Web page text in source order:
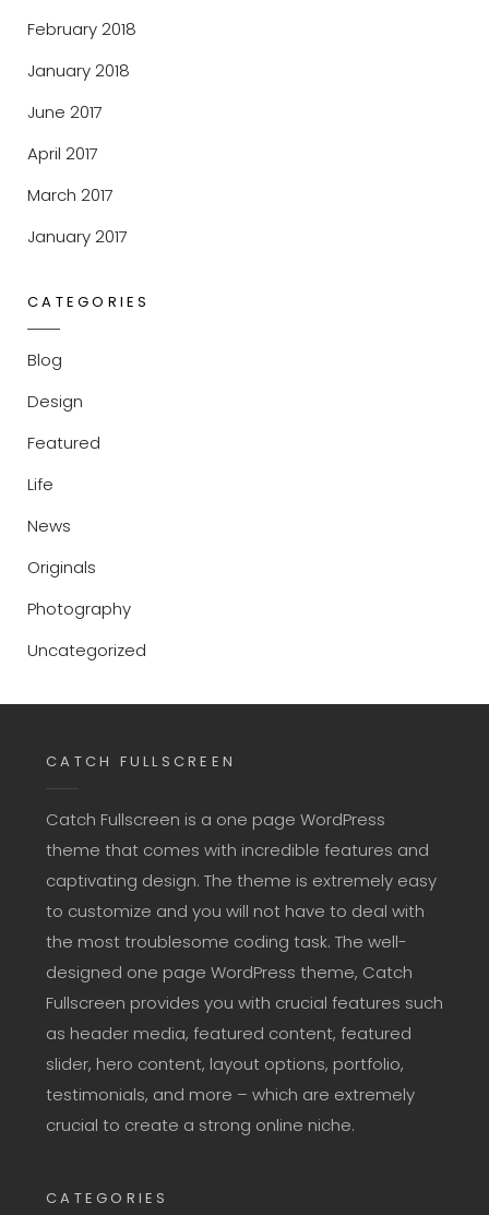
February 2018
January 2018
June 2017
April 2017
March 2017
January 2017
CATEGORIES
Blog
Design
Featured
Life
News
Originals
Photography
Uncategorized
CATCH FULLSCREEN
Catch Fullscreen is a one page WordPress
theme that comes with incredible features and
captivating design. The theme is extremely easy
to customize and you will not have to deal with
the most troublesome coding task. The well-
designed one page WordPress theme, Catch
Fullscreen provides you with crucial features such
as header media, featured content, featured
slider, hero content, layout options, portfolio,
testimonials, and more – which are extremely
crucial to create a strong online niche.
CATEGORIES